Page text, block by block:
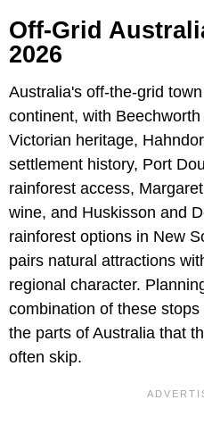
Off-Grid
2026
Australia's off-the-grid
continent, with
Victorian heritage,
settlement history, Port
rainforest access,
wine, and Huskisson and
rainforest options in New
pairs natural attractions
regional character.
combination of these
the parts of Australia that
often skip.